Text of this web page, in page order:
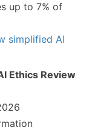
up to 7% of
simplified AI
Ethics Review